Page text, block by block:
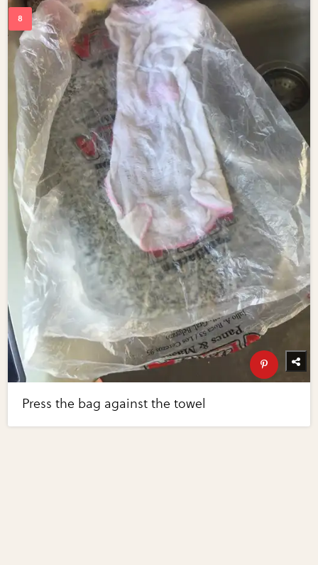
Press the bag against the towel